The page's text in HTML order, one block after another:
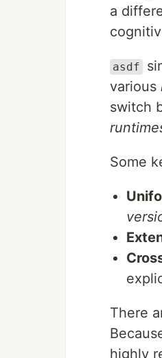
a
asdf
various
switch
Some
There
highly